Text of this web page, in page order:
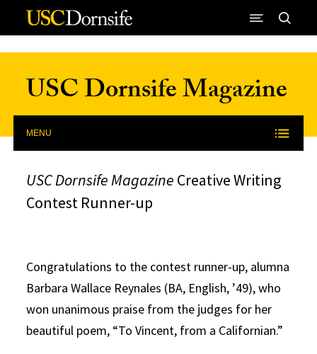
Skip to Content
USC Dornsife Magazine
MENU
USC Dornsife Magazine Creative Writing
Contest Runner-up
Congratulations to the contest runner-up, alumna
Barbara Wallace Reynales (BA, English, ’49), who
won unanimous praise from the judges for her
beautiful poem, “To Vincent, from a Californian.”